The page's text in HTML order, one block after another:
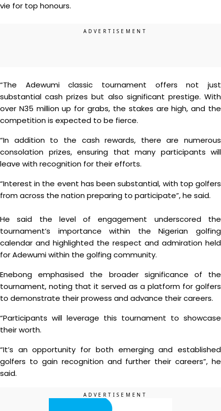
vie for top honours.
“The Adewumi classic tournament offers not just
substantial cash prizes but also significant prestige. With
over N35 million up for grabs, the stakes are high, and the
competition is expected to be fierce.
“In addition to the cash rewards, there are numerous
consolation prizes, ensuring that many participants will
leave with recognition for their efforts.
“Interest in the event has been substantial, with top golfers
from across the nation preparing to participate”, he said.
He said the level of engagement underscored the
tournament’s importance within the Nigerian golfing
calendar and highlighted the respect and admiration held
for Adewumi within the golfing community.
Enebong emphasised the broader significance of the
tournament, noting that it served as a platform for golfers
to demonstrate their prowess and advance their careers.
“Participants will leverage this tournament to showcase
their worth.
“It’s an opportunity for both emerging and established
golfers to gain recognition and further their careers”, he
said.